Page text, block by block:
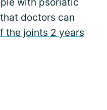
doctors can
the joints 2 years